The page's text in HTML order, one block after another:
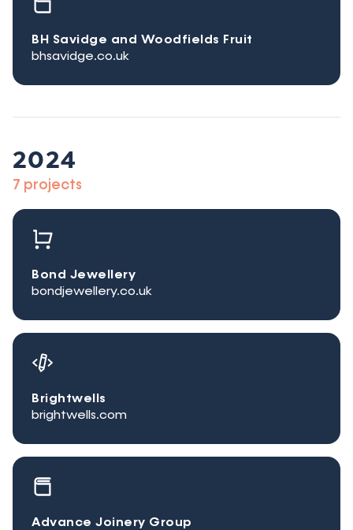
BH Savidge and Woodfields Fruit
bhsavidge.co.uk
2024
7 projects
Bond Jewellery
bondjewellery.co.uk
Brightwells
brightwells.com
Advance Joinery Group